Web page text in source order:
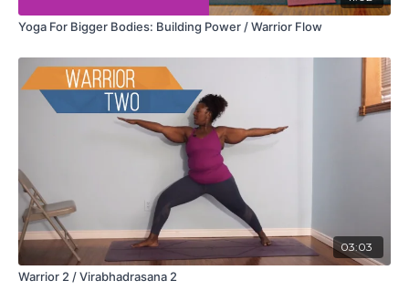
Yoga For Bigger Bodies: Building Power / Warrior Flow
03:03
Warrior 2 / Virabhadrasana 2